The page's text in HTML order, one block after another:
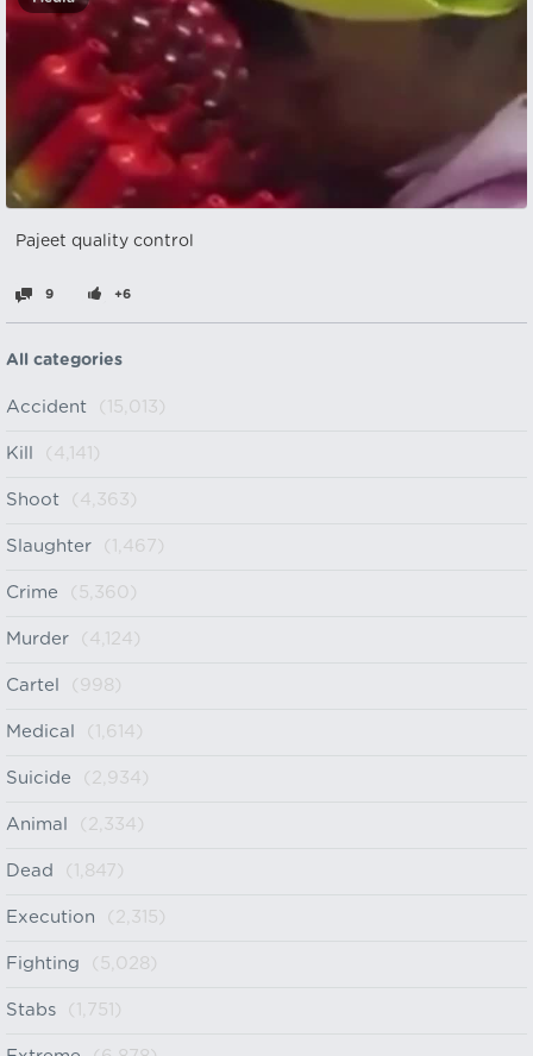
Pajeet quality control
9 +6
All categories
Accident (15,013)
Kill (4,141)
Shoot (4,363)
Slaughter (1,467)
Crime (5,360)
Murder (4,124)
Cartel (998)
Medical (1,614)
Suicide (2,934)
Animal (2,334)
Dead (1,847)
Execution (2,315)
Fighting (5,028)
Stabs (1,751)